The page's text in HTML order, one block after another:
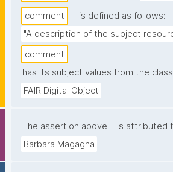
comment
is defined as follows:
"A description of the subject
comment
has its subject values from the
FAIR Digital Object
The assertion above
is attributed
Barbara Magagna